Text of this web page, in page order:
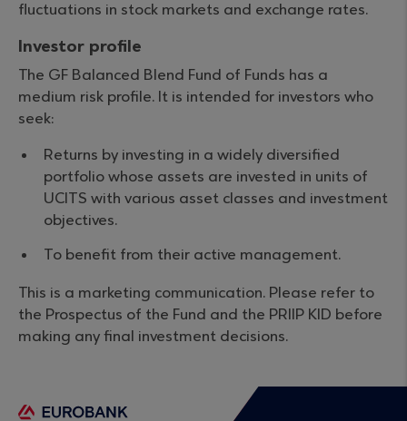
fluctuations in stock markets and exchange rates.
Investor profile
The GF Balanced Blend Fund of Funds has a
medium risk profile. It is intended for investors who
seek:
Returns by investing in a widely diversified
portfolio whose assets are invested in units of
UCITS with various asset classes and investment
objectives.
To benefit from their active management.
This is a marketing communication. Please refer to
the Prospectus of the Fund and the PRIIP KID before
making any final investment decisions.